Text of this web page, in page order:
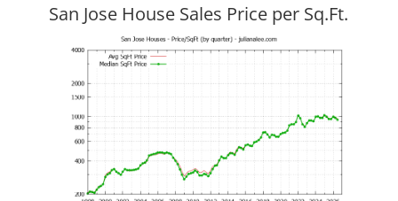
San Jose House Sales Price per Sq.Ft.